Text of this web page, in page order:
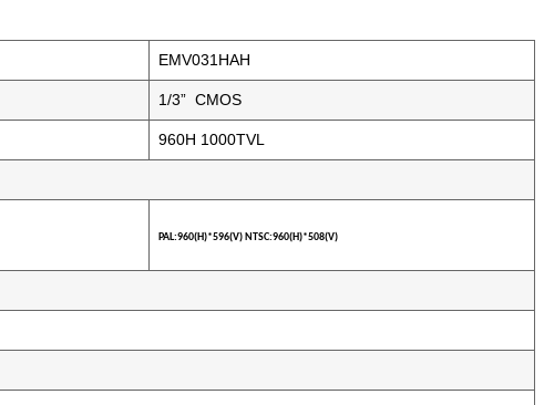
EMV031HAH
1/3” CMOS
960H 1000TVL
PAL:960(H)*596(V) NTSC:960(H)*508(V)